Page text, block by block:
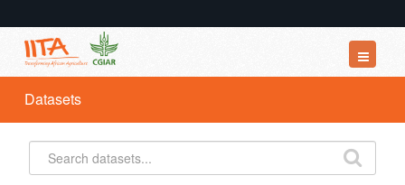
Datasets
Organizations
Groups
Datasets